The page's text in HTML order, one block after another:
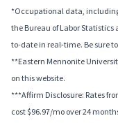
*Occupational data,
the Bureau of Labor
to-date in real-time. Be sure
**Eastern Mennonite
on this website.
***Affirm Disclosure: Rates
cost $96.97/mo over 24